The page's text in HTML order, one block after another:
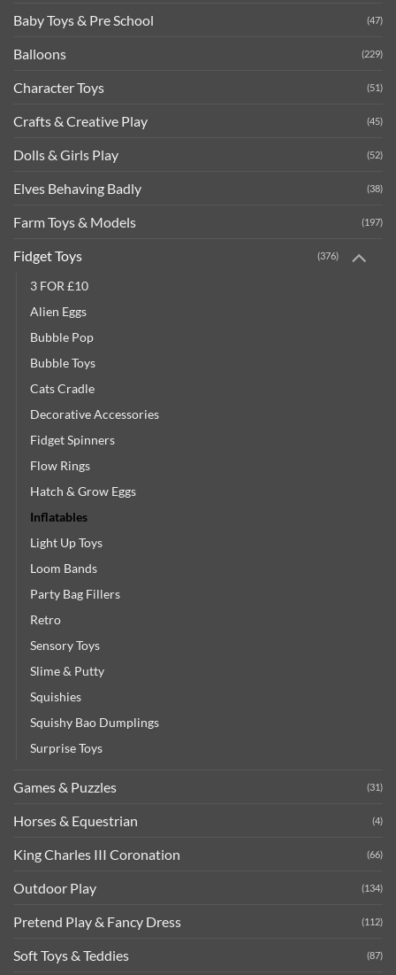
Baby Toys & Pre School (47)
Balloons (229)
Character Toys (51)
Crafts & Creative Play (45)
Dolls & Girls Play (52)
Elves Behaving Badly (38)
Farm Toys & Models (197)
Fidget Toys (376)
3 FOR £10
Alien Eggs
Bubble Pop
Bubble Toys
Cats Cradle
Decorative Accessories
Fidget Spinners
Flow Rings
Hatch & Grow Eggs
Inflatables
Light Up Toys
Loom Bands
Party Bag Fillers
Retro
Sensory Toys
Slime & Putty
Squishies
Squishy Bao Dumplings
Surprise Toys
Games & Puzzles (31)
Horses & Equestrian (4)
King Charles III Coronation (66)
Outdoor Play (134)
Pretend Play & Fancy Dress (112)
Soft Toys & Teddies (87)